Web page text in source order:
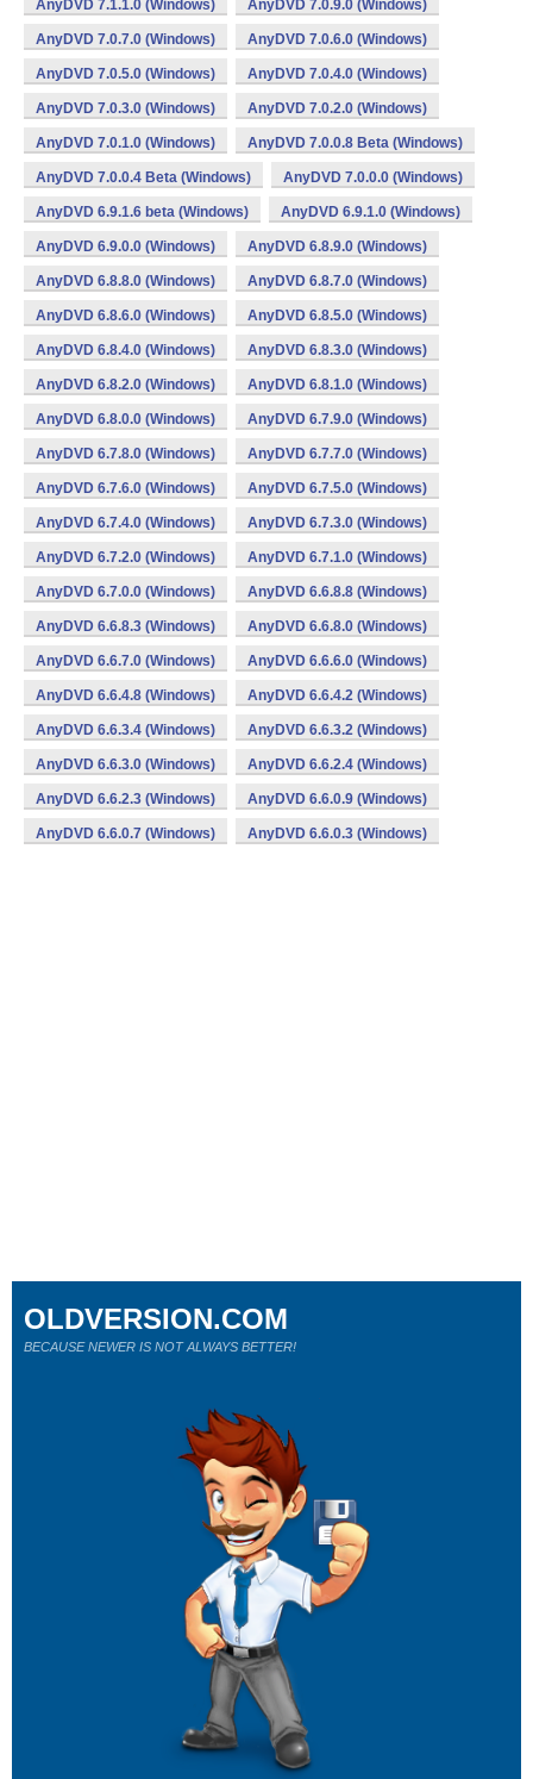
AnyDVD 7.1.1.0 (Windows) AnyDVD 7.0.9.0 (Windows)
AnyDVD 7.0.7.0 (Windows) AnyDVD 7.0.6.0 (Windows)
AnyDVD 7.0.5.0 (Windows) AnyDVD 7.0.4.0 (Windows)
AnyDVD 7.0.3.0 (Windows) AnyDVD 7.0.2.0 (Windows)
AnyDVD 7.0.1.0 (Windows) AnyDVD 7.0.0.8 Beta (Windows)
AnyDVD 7.0.0.4 Beta (Windows) AnyDVD 7.0.0.0 (Windows)
AnyDVD 6.9.1.6 beta (Windows) AnyDVD 6.9.1.0 (Windows)
AnyDVD 6.9.0.0 (Windows) AnyDVD 6.8.9.0 (Windows)
AnyDVD 6.8.8.0 (Windows) AnyDVD 6.8.7.0 (Windows)
AnyDVD 6.8.6.0 (Windows) AnyDVD 6.8.5.0 (Windows)
AnyDVD 6.8.4.0 (Windows) AnyDVD 6.8.3.0 (Windows)
AnyDVD 6.8.2.0 (Windows) AnyDVD 6.8.1.0 (Windows)
AnyDVD 6.8.0.0 (Windows) AnyDVD 6.7.9.0 (Windows)
AnyDVD 6.7.8.0 (Windows) AnyDVD 6.7.7.0 (Windows)
AnyDVD 6.7.6.0 (Windows) AnyDVD 6.7.5.0 (Windows)
AnyDVD 6.7.4.0 (Windows) AnyDVD 6.7.3.0 (Windows)
AnyDVD 6.7.2.0 (Windows) AnyDVD 6.7.1.0 (Windows)
AnyDVD 6.7.0.0 (Windows) AnyDVD 6.6.8.8 (Windows)
AnyDVD 6.6.8.3 (Windows) AnyDVD 6.6.8.0 (Windows)
AnyDVD 6.6.7.0 (Windows) AnyDVD 6.6.6.0 (Windows)
AnyDVD 6.6.4.8 (Windows) AnyDVD 6.6.4.2 (Windows)
AnyDVD 6.6.3.4 (Windows) AnyDVD 6.6.3.2 (Windows)
AnyDVD 6.6.3.0 (Windows) AnyDVD 6.6.2.4 (Windows)
AnyDVD 6.6.2.3 (Windows) AnyDVD 6.6.0.9 (Windows)
AnyDVD 6.6.0.7 (Windows) AnyDVD 6.6.0.3 (Windows)
OLDVERSION.COM
BECAUSE NEWER IS NOT ALWAYS BETTER!